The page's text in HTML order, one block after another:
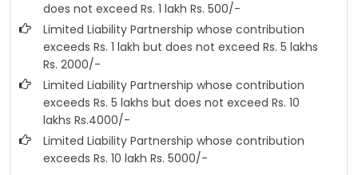
does not exceed Rs. 1 lakh Rs. 500/-
Limited Liability Partnership whose contribution
exceeds Rs. 1 lakh but does not exceed Rs. 5 lakhs
Rs. 2000/-
Limited Liability Partnership whose contribution
exceeds Rs. 5 lakhs but does not exceed Rs. 10
lakhs Rs.4000/-
Limited Liability Partnership whose contribution
exceeds Rs. 10 lakh Rs. 5000/-